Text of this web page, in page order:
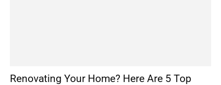
Renovating Your Home? Here Are 5 Top